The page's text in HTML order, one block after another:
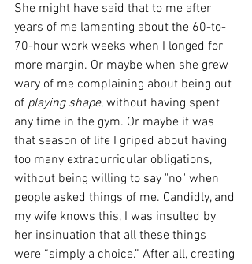
She might have said that to me after
years of me lamenting about the 60-to-
70-hour work weeks when I longed for
more margin. Or maybe when she grew
wary of me complaining about being out
of playing shape, without having spent
any time in the gym. Or maybe it was
that season of life I griped about having
too many extracurricular obligations,
without being willing to say "no" when
people asked things of me. Candidly, and
my wife knows this, I was insulted by
her insinuation that all these things
were “simply a choice.” After all, creating